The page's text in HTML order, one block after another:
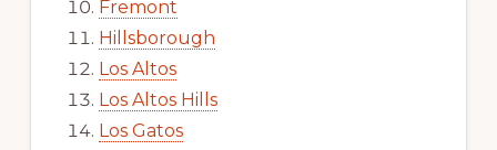
Fremont
Hillsborough
Los Altos
Los Altos Hills
Los Gatos